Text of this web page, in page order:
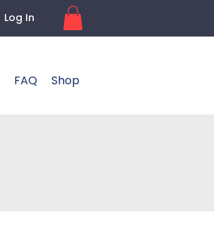
Log In
FAQ Shop